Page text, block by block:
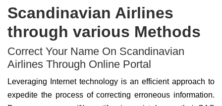
Scandinavian Airlines
through various Methods
Correct Your Name On Scandinavian
Airlines Through Online Portal
Leveraging Internet technology is an efficient approach to
expedite the process of correcting erroneous information.